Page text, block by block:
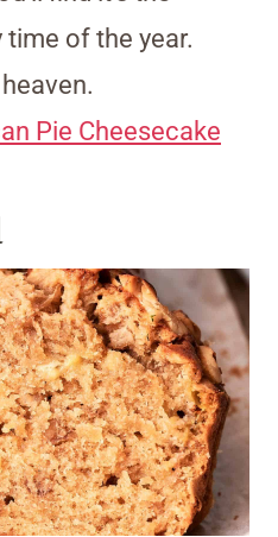
of the year.
Pie Cheesecake